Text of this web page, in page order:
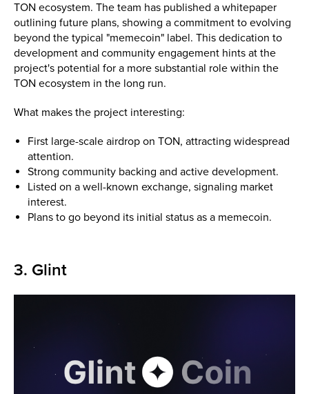
TON ecosystem. The team has published a whitepaper
outlining future plans, showing a commitment to evolving
beyond the typical "memecoin" label. This dedication to
development and community engagement hints at the
project's potential for a more substantial role within the
TON ecosystem in the long run.
What makes the project interesting:
First large-scale airdrop on TON, attracting widespread
attention.
Strong community backing and active development.
Listed on a well-known exchange, signaling market
interest.
Plans to go beyond its initial status as a memecoin.
3. Glint